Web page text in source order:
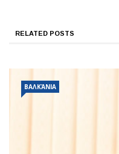
RELATED POSTS
ΒΑΛΚΆΝΙΑ